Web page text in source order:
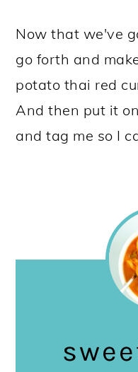
Now that we've
go forth and
potato thai red
And then put it
and tag me so I